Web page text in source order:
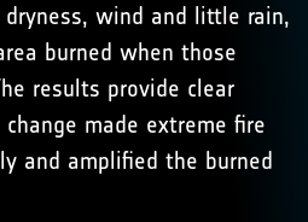
wind and little rain,
burned when those
results provide clear
made extreme fire
and amplified the burned